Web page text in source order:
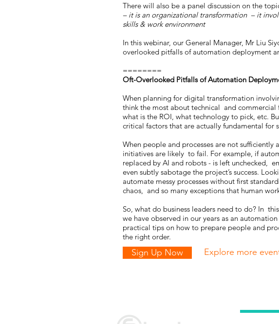
There will also be a panel discussion on the
– it is an organizational transformation – it
skills & work environment
In this webinar, our General Manager, Mr Liu
overlooked pitfalls of automation deployment
========
Oft-Overlooked Pitfalls of Automation
When planning for digital transformation
think the most about technical and
what is the ROI, what technology to pick, etc.
critical factors that are actually fundamental for
When people and processes are not sufficiently
initiatives are likely to fail. For example, if
replaced by AI and robots - is left unchecked,
even subtly sabotage the project’s success.
automate messy processes without first
chaos, and so many exceptions that human
So, what do business leaders need to do? In
we have observed in our years as an
practical tips on how to prepare people and
the right order.
Sign Up Now Explore more